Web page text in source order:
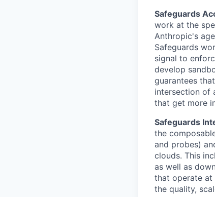
Safeguards
work at the
Anthropic's
Safeguards
signal to
develop
guarantees
intersection of
that get more
Safeguards
the
and probes)
clouds. This
as well as
that operate at
the quality,